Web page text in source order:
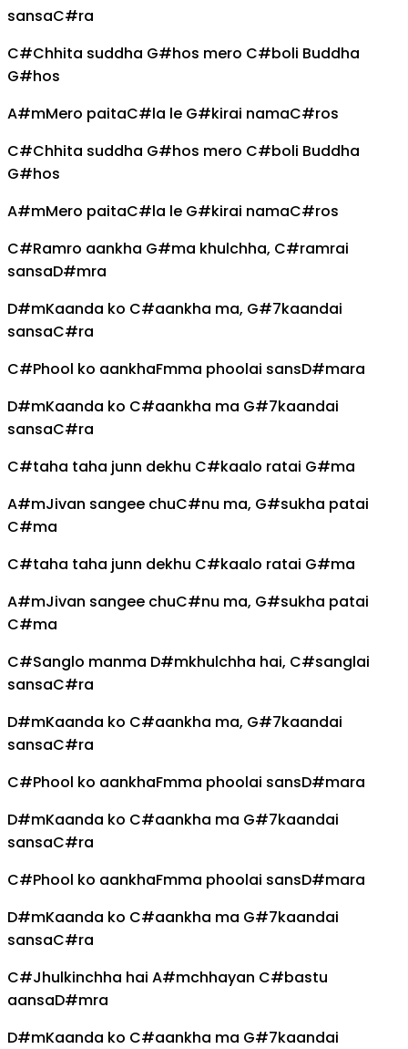
sansaC#ra
C#Chhita suddha G#hos mero C#boli Buddha
G#hos
A#mMero paitaC#la le G#kirai namaC#ros
C#Chhita suddha G#hos mero C#boli Buddha
G#hos
A#mMero paitaC#la le G#kirai namaC#ros
C#Ramro aankha G#ma khulchha, C#ramrai
sansaD#mra
D#mKaanda ko C#aankha ma, G#7kaandai
sansaC#ra
C#Phool ko aankhaFmma phoolai sansD#mara
D#mKaanda ko C#aankha ma G#7kaandai
sansaC#ra
C#taha taha junn dekhu C#kaalo ratai G#ma
A#mJivan sangee chuC#nu ma, G#sukha patai
C#ma
C#taha taha junn dekhu C#kaalo ratai G#ma
A#mJivan sangee chuC#nu ma, G#sukha patai
C#ma
C#Sanglo manma D#mkhulchha hai, C#sanglai
sansaC#ra
D#mKaanda ko C#aankha ma, G#7kaandai
sansaC#ra
C#Phool ko aankhaFmma phoolai sansD#mara
D#mKaanda ko C#aankha ma G#7kaandai
sansaC#ra
C#Phool ko aankhaFmma phoolai sansD#mara
D#mKaanda ko C#aankha ma G#7kaandai
sansaC#ra
C#Jhulkinchha hai A#mchhayan C#bastu
aansaD#mra
D#mKaanda ko C#aankha ma G#7kaandai